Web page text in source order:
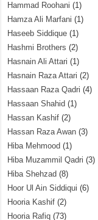
Hammad Roohani (1)
Hamza Ali Marfani (1)
Haseeb Siddique (1)
Hashmi Brothers (2)
Hasnain Ali Attari (1)
Hasnain Raza Attari (2)
Hassaan Raza Qadri (4)
Hassaan Shahid (1)
Hassan Kashif (2)
Hassan Raza Awan (3)
Hiba Mehmood (1)
Hiba Muzammil Qadri (3)
Hiba Shehzad (8)
Hoor Ul Ain Siddiqui (6)
Hooria Kashif (2)
Hooria Rafiq (73)